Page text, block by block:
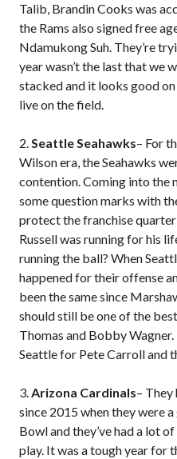
Talib, Brandin Cooks was
the Rams also signed free
Ndamukong Suh. They’re
year wasn’t the last that we
stacked and it looks good
live on the field.
2.Seattle Seahawks– For
Wilson era, the Seahawks
contention. Coming into the
some question marks with
protect the franchise
Russell was running for his
running the ball? When
happened for their offense
been the same since
should still be one of the
Thomas and Bobby
Seattle for Pete Carroll and
3.Arizona Cardinals– They
since 2015 when they were
Bowl and they’ve had a lot
play. It was a tough year for